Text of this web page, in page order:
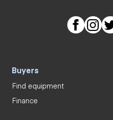
Buyers
Find equipment
Finance